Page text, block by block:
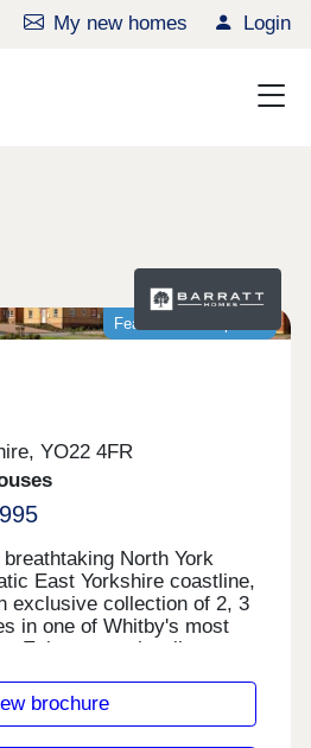
My new homes Login
Featured development
YO22 4FR
North York
East Yorkshire coastline,
exclusive collection of 2, 3
in one of Whitby's most
Enjoy coastal walks,
all just moments from
11:00-16:00,Tuesday
brochure